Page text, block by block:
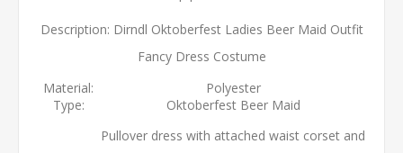
Description: Dirndl Oktoberfest Ladies Beer Maid Outfit
Fancy Dress Costume
Material:
Polyester
Type:
Oktoberfest Beer Maid
Pullover dress with attached waist corset and